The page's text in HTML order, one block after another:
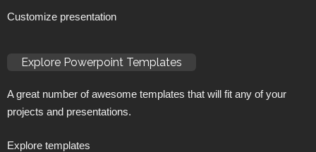
Customize presentation
Explore Powerpoint Templates
A great number of awesome templates that will fit any of your
projects and presentations.
Explore templates